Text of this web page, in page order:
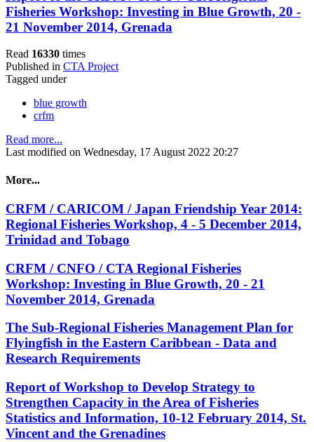
Fisheries Workshop: Investing in Blue Growth, 20 -
21 November 2014, Grenada
Read 16330 times
Published in CTA Project
Tagged under
blue growth
crfm
Read more...
Last modified on Wednesday, 17 August 2022 20:27
More...
CRFM / CARICOM / Japan Friendship Year 2014:
Regional Fisheries Workshop, 4 - 5 December 2014,
Trinidad and Tobago
CRFM / CNFO / CTA Regional Fisheries
Workshop: Investing in Blue Growth, 20 - 21
November 2014, Grenada
The Sub-Regional Fisheries Management Plan for
Flyingfish in the Eastern Caribbean - Data and
Research Requirements
Report of Workshop to Develop Strategy to
Strengthen Capacity in the Area of Fisheries
Statistics and Information, 10-12 February 2014, St.
Vincent and the Grenadines